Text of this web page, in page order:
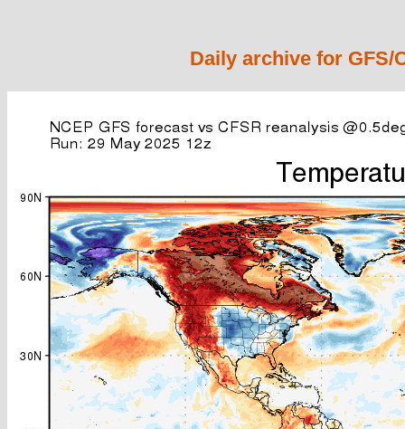
Daily archive for GFS/